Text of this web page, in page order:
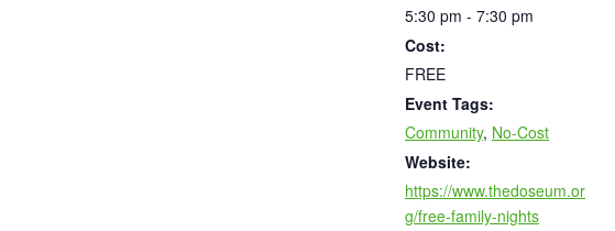
5:30 pm - 7:30 pm
Cost:
FREE
Event Tags:
Community, No-Cost
Website:
https://www.thedoseum.or
g/free-family-nights